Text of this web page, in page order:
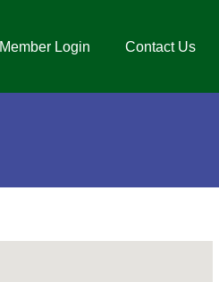
Member Login Contact Us